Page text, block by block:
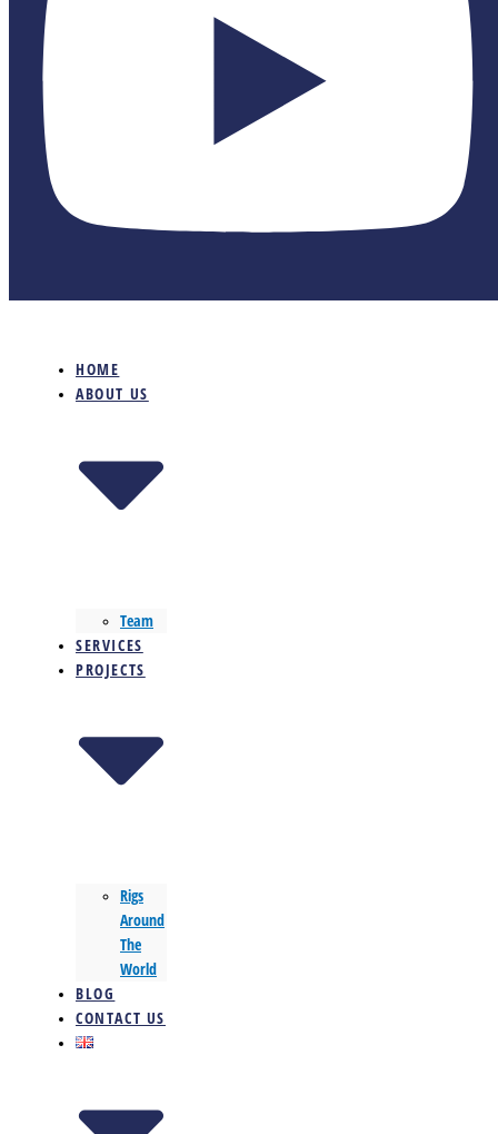
HOME
ABOUT US
Team
SERVICES
PROJECTS
Rigs
Around
The
World
BLOG
CONTACT US